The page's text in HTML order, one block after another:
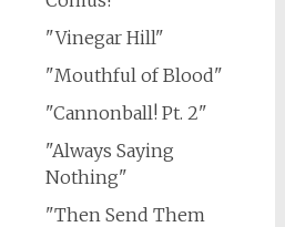
"Vinegar Hill"
"Mouthful of Blood"
"Cannonball! Pt. 2"
"Always Saying
Nothing"
"Then Send Them